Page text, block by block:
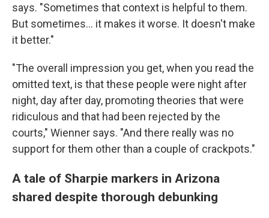
says. "Sometimes that context is helpful to them.
But sometimes... it makes it worse. It doesn't make
it better."
"The overall impression you get, when you read the
omitted text, is that these people were night after
night, day after day, promoting theories that were
ridiculous and that had been rejected by the
courts," Wienner says. "And there really was no
support for them other than a couple of crackpots."
A tale of Sharpie markers in Arizona
shared despite thorough debunking